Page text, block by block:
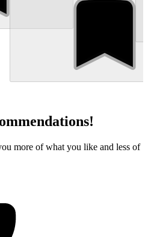
more of what you like and less of